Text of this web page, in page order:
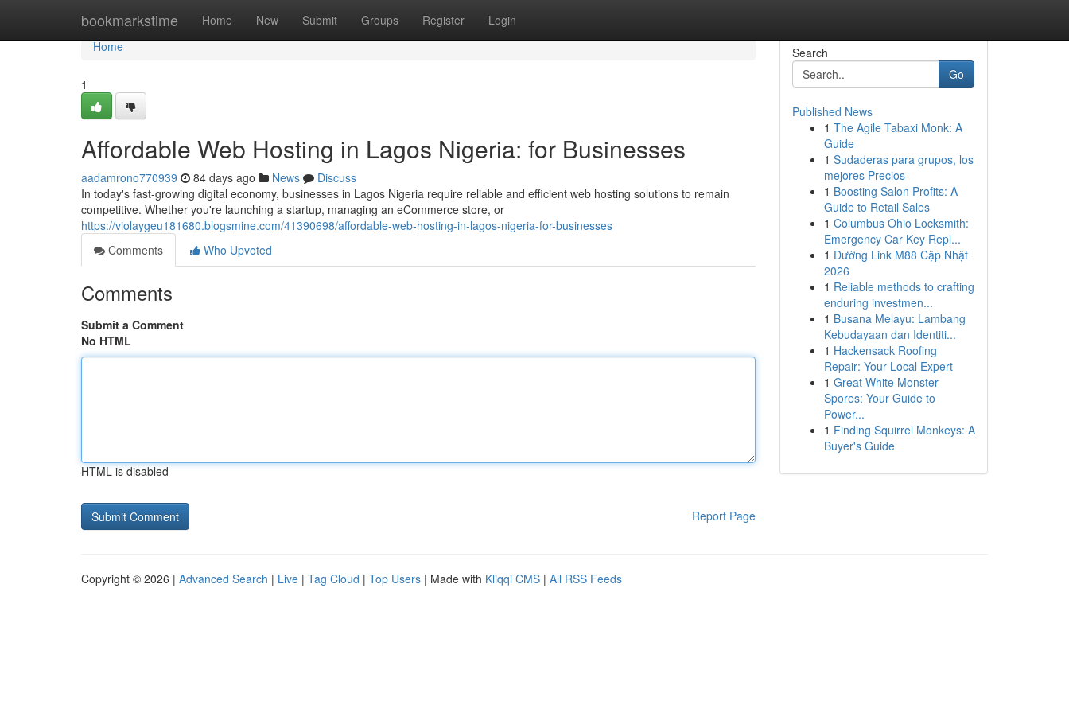
bookmarkstime Home New Submit Groups Register Login
Home
Home
1
Affordable Web Hosting in Lagos Nigeria: for Businesses
aadamrono770939 84 days ago News
Discuss
In today's fast-growing digital economy, businesses in Lagos Nigeria require reliable and efficient web hosting solutions to remain
competitive. Whether you're launching a startup, managing an eCommerce store, or
https://violaygeu181680.blogsmine.com/41390698/affordable-web-hosting-in-lagos-nigeria-for-businesses
Comments
Who Upvoted
Comments
Submit a Comment
No HTML
HTML is disabled
Report Page
Search
Go
Published News
1 The Agile Tabaxi Monk: A
Guide
1 Sudaderas para grupos, los
mejores Precios
1 Boosting Salon Profits: A
Guide to Retail Sales
1 Columbus Ohio Locksmith:
Emergency Car Key Repl...
1 Đường Link M88 Cập Nhật
2026
1 Reliable methods to crafting
enduring investmen...
1 Busana Melayu: Lambang
Kebudayaan dan Identiti...
1 Hackensack Roofing
Repair: Your Local Expert
1 Great White Monster
Spores: Your Guide to
Power...
1 Finding Squirrel Monkeys: A
Buyer's Guide
Copyright © 2026 | Advanced Search | Live | Tag Cloud | Top Users | Made with Kliqqi CMS | All RSS Feeds